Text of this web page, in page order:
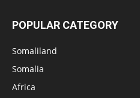
POPULAR CATEGORY
Somaliland
Somalia
Africa